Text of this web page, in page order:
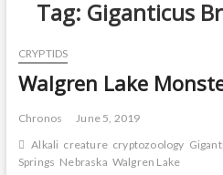
Tag: Giganticus
CRYPTIDS
Walgren Lake
Chronos
June 5, 2019
Alkali creature cryptozoology
Springs Nebraska Walgren Lake